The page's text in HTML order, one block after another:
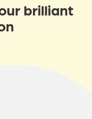
brilliant